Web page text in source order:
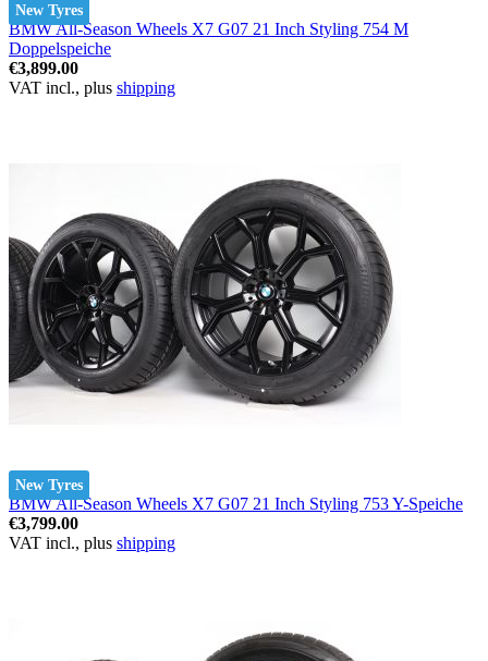
New Tyres
BMW All-Season Wheels X7 G07 21 Inch Styling 754 M
Doppelspeiche
€3,899.00
VAT incl., plus shipping
New Tyres
BMW All-Season Wheels X7 G07 21 Inch Styling 753 Y-Speiche
€3,799.00
VAT incl., plus shipping